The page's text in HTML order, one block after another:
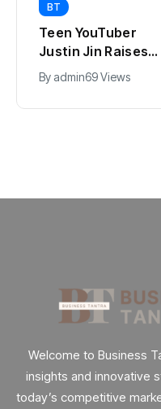
BT
Teen YouTuber
Justin Jin Raises
$1.2M for Giggles
App
By admin69 Views
Welcome to Business
insights and innovative
today’s competitive